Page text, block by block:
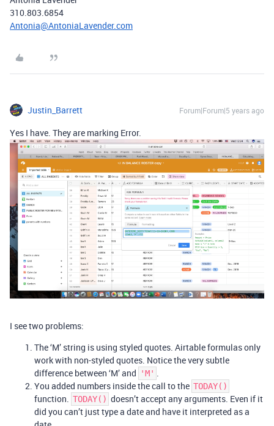
310.803.6854
Antonia@AntoniaLavender.com
Justin_Barrett Forum|Forum|5 years ago
Yes I have. They are marking Error.
I see two problems:
The ‘M’ string is using styled quotes. Airtable formulas only
work with non-styled quotes. Notice the very subtle
difference between ‘M’ and
'M'
You added numbers inside the call to the TODAY()
function. TODAY() doesn’t accept any arguments. Even if it
did you can’t just type a date and have it interpreted as a